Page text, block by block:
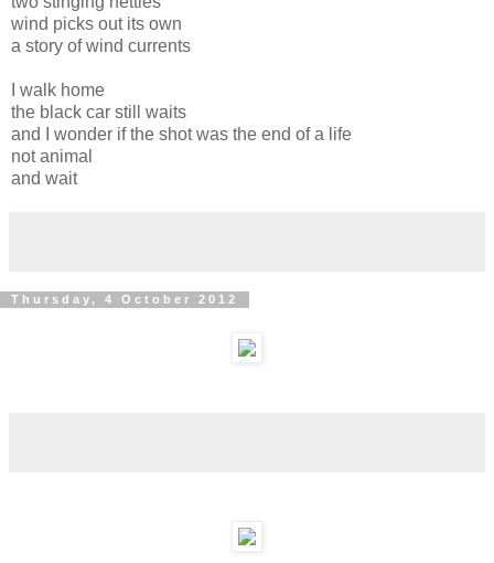
wind picks out its own
a story of wind currents
I walk home
the black car still waits
and I wonder if the shot was the end of a life
not animal
and wait
Thursday, 4 October 2012